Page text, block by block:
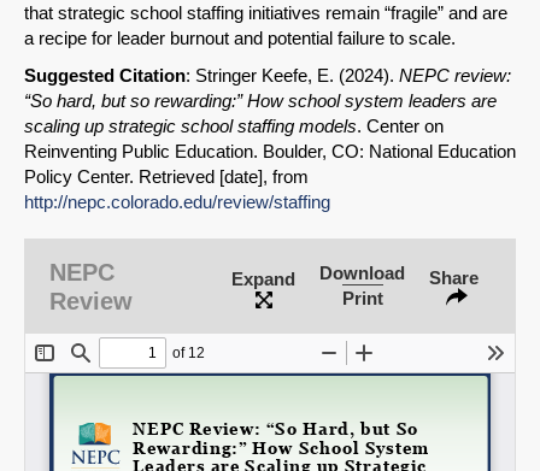
SHARE
Permalink
that strategic school staffing initiatives remain “fragile” and are
a recipe for leader burnout and potential failure to scale.
Suggested Citation: Stringer Keefe, E. (2024). NEPC review:
“So hard, but so rewarding:” How school system leaders are
scaling up strategic school staffing models. Center on
Reinventing Public Education. Boulder, CO: National Education
Policy Center. Retrieved [date], from
http://nepc.colorado.edu/review/staffing
NEPC
Review
Expand
Download
Print
Share